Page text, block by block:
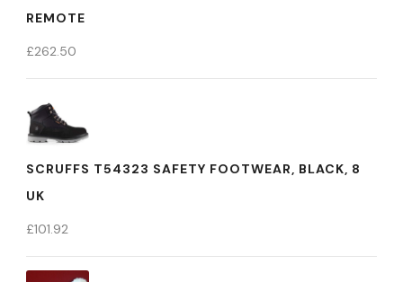
REMOTE
£262.50
SCRUFFS T54323 SAFETY FOOTWEAR, BLACK, 8
UK
£101.92